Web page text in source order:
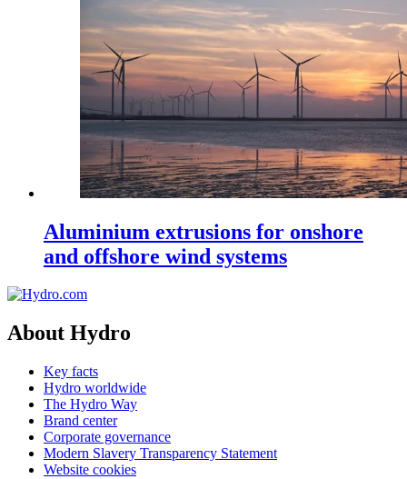
Aluminium extrusions for onshore
and offshore wind systems
About Hydro
Key facts
Hydro worldwide
The Hydro Way
Brand center
Corporate governance
Modern Slavery Transparency Statement
Website cookies